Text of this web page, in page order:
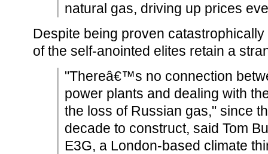
natural gas, driving up prices
Despite being proven
of the self-anointed elites retain a
"Thereâ€™s no connection
power plants and dealing with
the loss of Russian gas," since
decade to construct, said Tom
E3G, a London-based climate